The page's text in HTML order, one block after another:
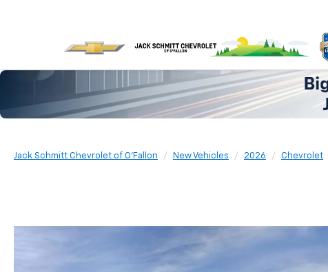
Jack Schmitt Chevrolet of O'Fallon New Vehicles 2026 Chevrolet